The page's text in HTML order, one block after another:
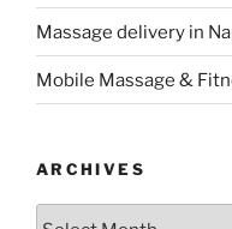
Massage delivery in
Mobile Massage &
ARCHIVES
Archives